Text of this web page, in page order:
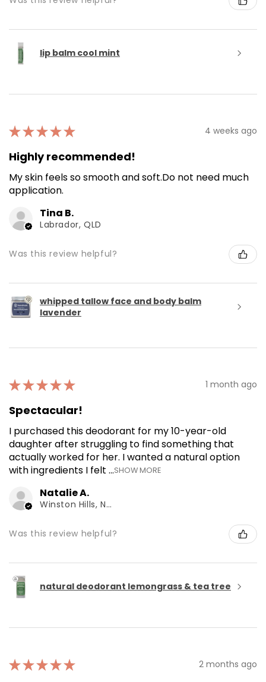
lip balm cool mint
★★★★★ 4 weeks ago
Highly recommended!
My skin feels so smooth and soft.Do not need much
application.
Tina B.
Labrador, QLD
Was this review helpful?
whipped tallow face and body balm
lavender
★★★★★ 1 month ago
Spectacular!
I purchased this deodorant for my 10-year-old
daughter after struggling to find something that
actually worked for her. I wanted a natural option
with ingredients I felt ...SHOW MORE
Natalie A.
Winston Hills, NSW
Was this review helpful?
natural deodorant lemongrass & tea tree
★★★★★ 2 months ago